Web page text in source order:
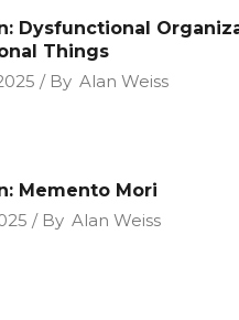
Dysfunctional
Things
By Alan Weiss
Memento Mori
By Alan Weiss